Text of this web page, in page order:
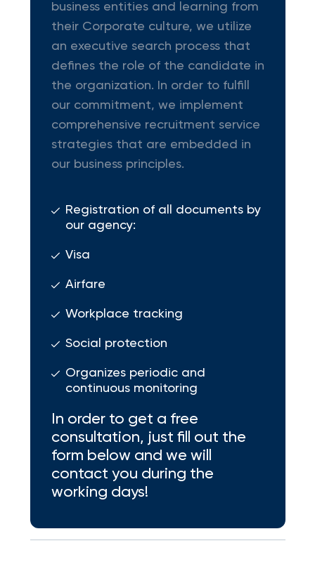
business entities and learning from
their Corporate culture, we utilize
an executive search process that
defines the role of the candidate in
the organization. In order to fulfill
our commitment, we implement
comprehensive recruitment service
strategies that are embedded in
our business principles.
Registration of all documents by
our agency:
Visa
Airfare
Workplace tracking
Social protection
Organizes periodic and
continuous monitoring
In order to get a free
consultation, just fill out the
form below and we will
contact you during the
working days!